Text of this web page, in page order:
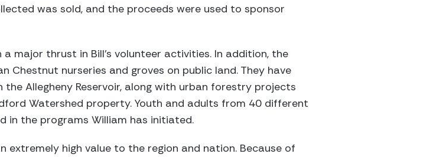
was sold, and the proceeds were used to sponsor
major thrust in Bill’s volunteer activities. In addition, the
Chestnut nurseries and groves on public land. They have
Allegheny Reservoir, along with urban forestry projects
Watershed property. Youth and adults from 40 different
in the programs William has initiated.
extremely high value to the region and nation. Because of